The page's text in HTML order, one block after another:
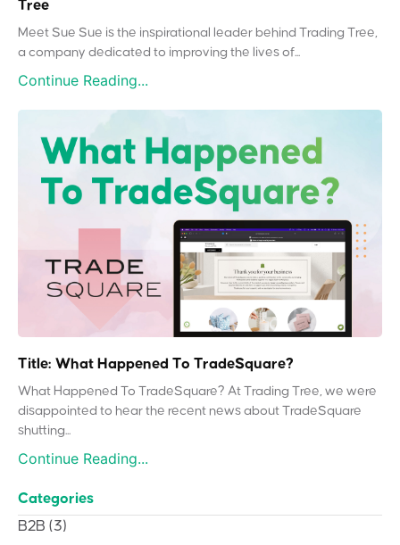
Tree
Meet Sue Sue is the inspirational leader behind Trading Tree,
a company dedicated to improving the lives of...
Continue Reading...
Title: What Happened To TradeSquare?
What Happened To TradeSquare? At Trading Tree, we were
disappointed to hear the recent news about TradeSquare
shutting...
Continue Reading...
Categories
B2B (3)